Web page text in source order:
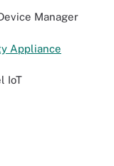
Manager
Appliance
IoT